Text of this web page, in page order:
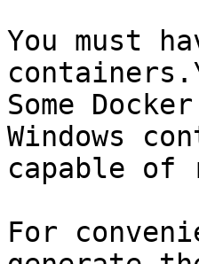
You must
Some
Windows
capable of
For